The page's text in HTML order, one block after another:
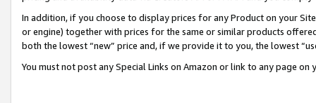
In addition, if you choose to display prices for any Product on your
or engine) together with prices for the same or similar products
both the lowest “new” price and, if we provide it to you, the lowest
You must not post any Special Links on Amazon or link to any page